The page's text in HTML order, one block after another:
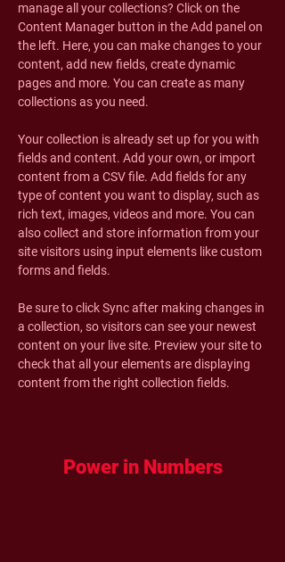
manage all your collections? Click on the
Content Manager button in the Add panel on
the left. Here, you can make changes to your
content, add new fields, create dynamic
pages and more. You can create as many
collections as you need.
Your collection is already set up for you with
fields and content. Add your own, or import
content from a CSV file. Add fields for any
type of content you want to display, such as
rich text, images, videos and more. You can
also collect and store information from your
site visitors using input elements like custom
forms and fields.
Be sure to click Sync after making changes in
a collection, so visitors can see your newest
content on your live site. Preview your site to
check that all your elements are displaying
content from the right collection fields.
Power in Numbers